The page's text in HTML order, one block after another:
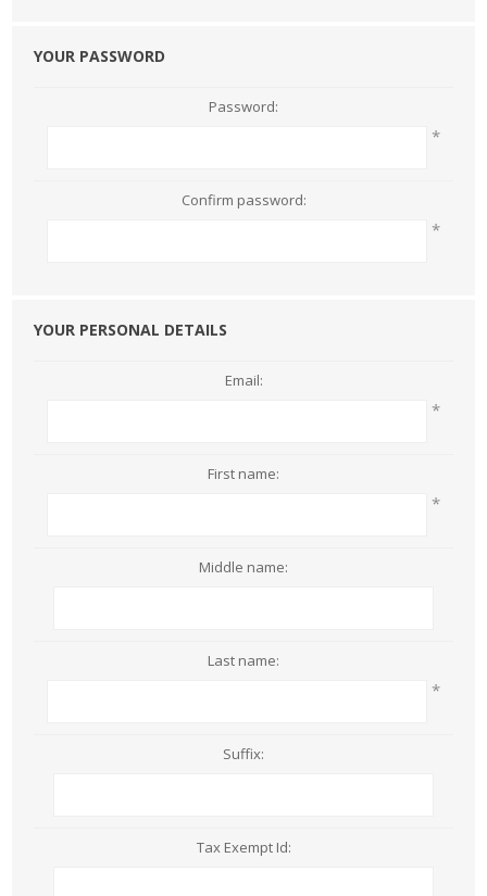
YOUR PASSWORD
Password:
*
Confirm password:
*
YOUR PERSONAL DETAILS
Email:
*
First name:
*
Middle name:
Last name:
*
Suffix:
Tax Exempt Id: